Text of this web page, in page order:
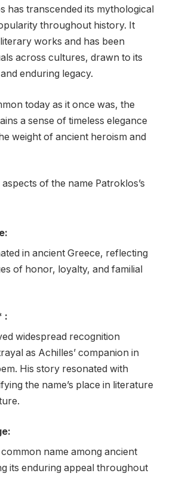
has transcended its mythological
throughout history. It
works and has been
across cultures, drawn to its
enduring legacy.
today as it once was, the
a sense of timeless elegance
weight of ancient heroism and
of the name Patroklos’s
in ancient Greece, reflecting
of honor, loyalty, and familial
:
widespread recognition
as Achilles’ companion in
His story resonated with
the name’s place in literature
name among ancient
its enduring appeal throughout